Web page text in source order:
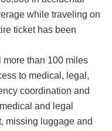
while traveling on
ticket has been
more than 100 miles
to medical, legal,
coordination and
and legal
missing luggage and